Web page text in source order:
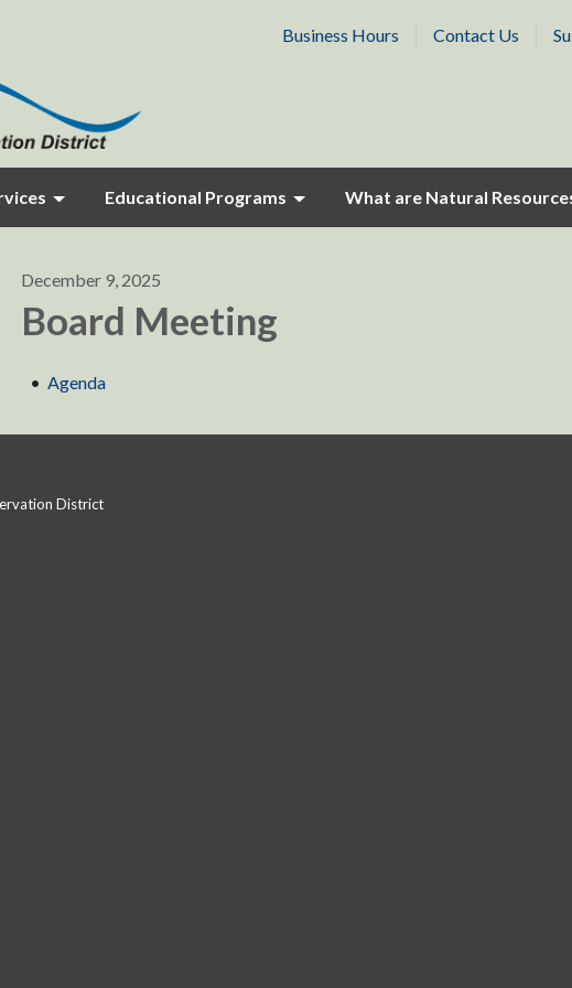
Business Hours Contact Us
Educational Programs What are Natural
December 9, 2025
Board Meeting
Agenda
District